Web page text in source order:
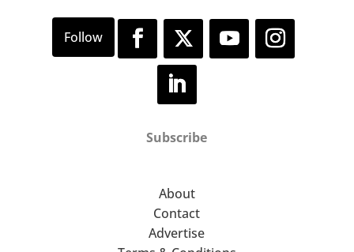
Subscribe
About
Contact
Advertise